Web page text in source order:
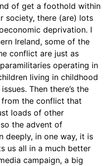
of get a foothold within
society, there (are) lots
deprivation. I
Ireland, some of the
conflict are just as
operating in
living in childhood
Then there’s the
from the conflict that
loads of other
the advent of
deeply, in one way, it is
us all in a much better
campaign, a big